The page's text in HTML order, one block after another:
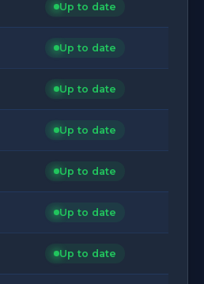
Up to date
Up to date
Up to date
Up to date
Up to date
Up to date
Up to date